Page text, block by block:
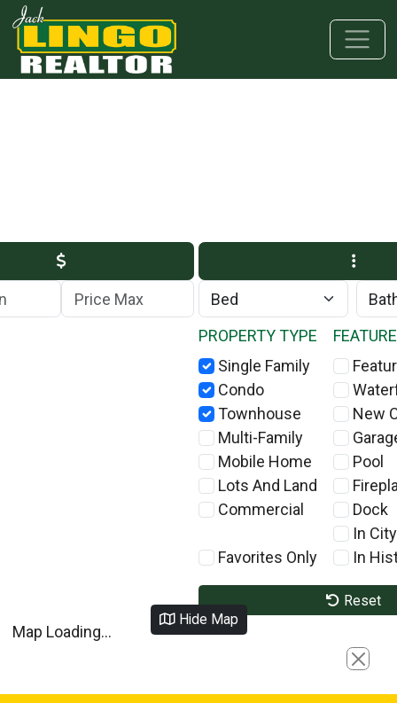
Skip to main content
Skip to bottom section
Skip to footer
Max Price
PROPERTY TYPE
Single Family
Condo
Townhouse
Multi-Family
Mobile Home
Lots And Land
Commercial
Favorites Only
New
Pool
Dock
In
In
Reset
Hide Map
Map Loading...
Close